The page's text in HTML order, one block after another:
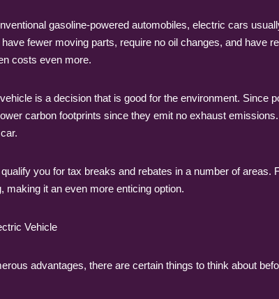
gasoline-powered automobiles, electric cars
fewer moving parts, require no oil changes, and have
costs even more.
is a decision that is good for the environment. Since
carbon footprints since they emit no exhaust
you for tax breaks and rebates in a number of
making it an even more enticing option.
Vehicle
advantages, there are certain things to think about